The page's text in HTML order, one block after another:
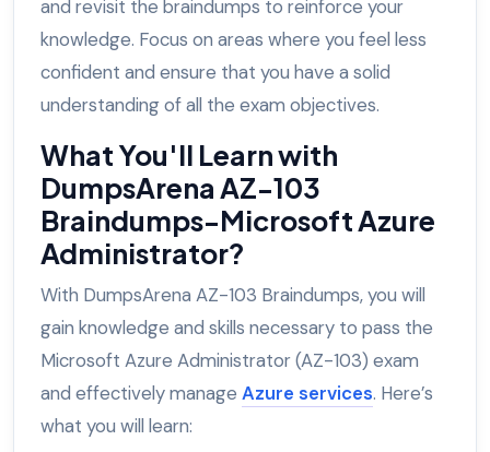
and revisit the braindumps to reinforce your
knowledge. Focus on areas where you feel less
confident and ensure that you have a solid
understanding of all the exam objectives.
What You'll Learn with
DumpsArena AZ-103
Braindumps-Microsoft Azure
Administrator?
With DumpsArena AZ-103 Braindumps, you will
gain knowledge and skills necessary to pass the
Microsoft Azure Administrator (AZ-103) exam
and effectively manage Azure services. Here’s
what you will learn: